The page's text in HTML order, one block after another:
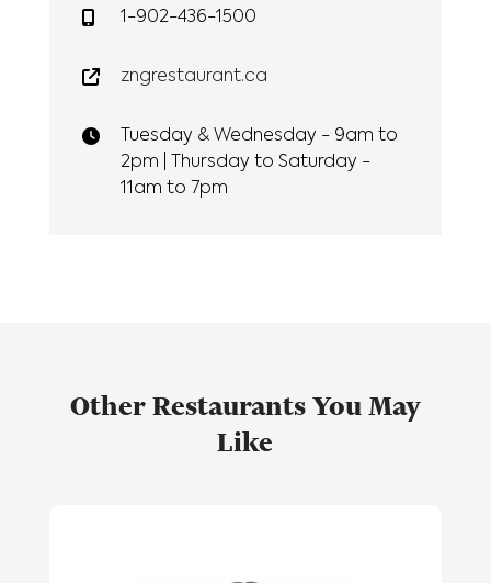
1-902-436-1500
zngrestaurant.ca
Tuesday & Wednesday - 9am to
2pm | Thursday to Saturday -
11am to 7pm
Other Restaurants You May
Like